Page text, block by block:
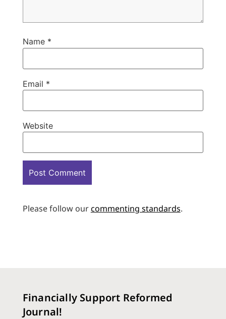
Name *
Email *
Website
Please follow ourcommenting standards.
Financially Support Reformed
Journal!